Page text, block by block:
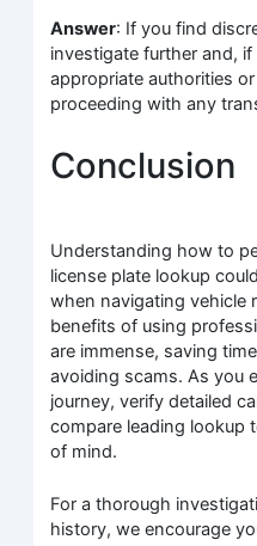
Answer: If you find
investigate further and,
appropriate authorities
proceeding with any
Conclusion
Understanding how to
license plate lookup
when navigating vehicle
benefits of using
are immense, saving
avoiding scams. As you
journey, verify detailed
compare leading lookup
of mind.
For a thorough
history, we encourage